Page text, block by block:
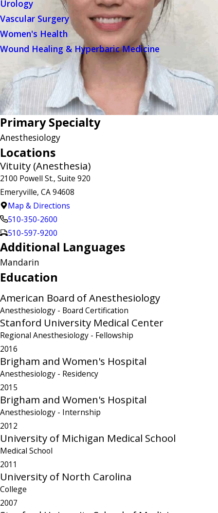
Urology
Vascular Surgery
Women's Health
Wound Healing & Hyperbaric Medicine
Primary Specialty
Anesthesiology
Locations
Vituity (Anesthesia)
2100 Powell St., Suite 920
Emeryville, CA 94608
Map & Directions
510-350-2600
510-597-9200
Additional Languages
Mandarin
Education
American Board of Anesthesiology
Anesthesiology - Board Certification
Stanford University Medical Center
Regional Anesthesiology - Fellowship
2016
Brigham and Women's Hospital
Anesthesiology - Residency
2015
Brigham and Women's Hospital
Anesthesiology - Internship
2012
University of Michigan Medical School
Medical School
2011
University of North Carolina
College
2007